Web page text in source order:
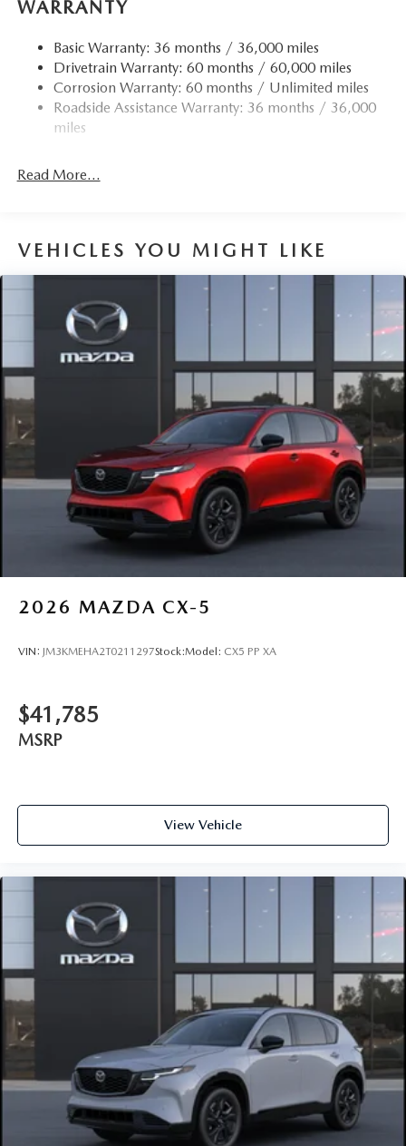
WARRANTY
Basic Warranty: 36 months / 36,000 miles
Drivetrain Warranty: 60 months / 60,000 miles
Corrosion Warranty: 60 months / Unlimited miles
Roadside Assistance Warranty: 36 months / 36,000
miles
Read More...
VEHICLES YOU MIGHT LIKE
2026 MAZDA CX-5
VIN: JM3KMEHA2T0211297Stock:Model: CX5 PP XA
$41,785
MSRP
View Vehicle